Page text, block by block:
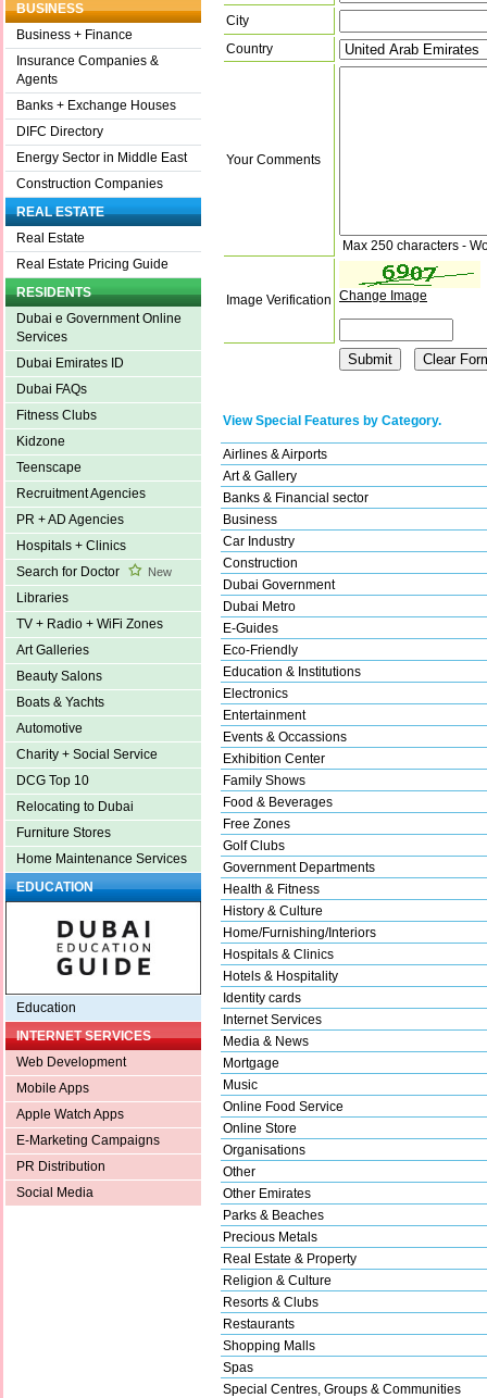
BUSINESS
Business + Finance
Insurance Companies &
Agents
Banks + Exchange Houses
DIFC Directory
Energy Sector in Middle East
Construction Companies
REAL ESTATE
Real Estate
Real Estate Pricing Guide
RESIDENTS
Dubai e Government Online
Services
Dubai Emirates ID
Dubai FAQs
Fitness Clubs
Kidzone
Teenscape
Recruitment Agencies
PR + AD Agencies
Hospitals + Clinics
Search for Doctor
New
Libraries
TV + Radio + WiFi Zones
Art Galleries
Beauty Salons
Boats & Yachts
Automotive
Charity + Social Service
DCG Top 10
Relocating to Dubai
Furniture Stores
Home Maintenance Services
EDUCATION
Education
INTERNET SERVICES
Web Development
Mobile Apps
Apple Watch Apps
E-Marketing Campaigns
PR Distribution
Social Media
City
Country
Your Comments
Max 250 characters -
Image Verification Change Image
View Special Features by Category.
Airlines & Airports
Art & Gallery
Banks & Financial sector
Business
Car Industry
Construction
Dubai Government
Dubai Metro
E-Guides
Eco-Friendly
Education & Institutions
Electronics
Entertainment
Events & Occassions
Exhibition Center
Family Shows
Food & Beverages
Free Zones
Golf Clubs
Government Departments
Health & Fitness
History & Culture
Home/Furnishing/Interiors
Hospitals & Clinics
Hotels & Hospitality
Identity cards
Internet Services
Media & News
Mortgage
Music
Online Food Service
Online Store
Organisations
Other
Other Emirates
Parks & Beaches
Precious Metals
Real Estate & Property
Religion & Culture
Resorts & Clubs
Restaurants
Shopping Malls
Spas
Special Centres, Groups & Communities